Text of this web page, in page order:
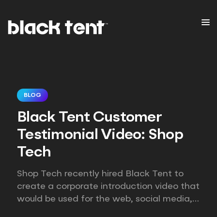
BLOG
Black Tent Customer
Testimonial Video: Shop
Tech
Shop Tech recently hired Black Tent to
create a corporate introduction video that
would be used for the web, social media,